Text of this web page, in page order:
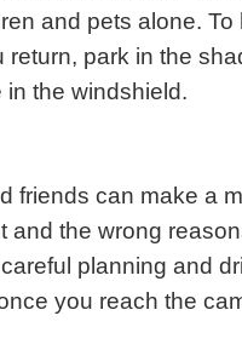
and pets alone. To
return, park in the
the windshield.
friends can make a
and the wrong
planning and
you reach the